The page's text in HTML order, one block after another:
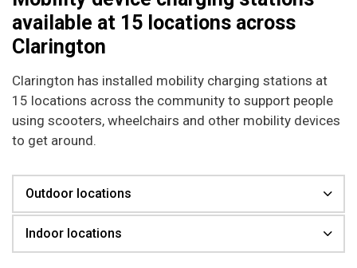
available at 15 locations across
Clarington
Clarington has installed mobility charging stations at
15 locations across the community to support people
using scooters, wheelchairs and other mobility devices
to get around.
Outdoor locations
Indoor locations